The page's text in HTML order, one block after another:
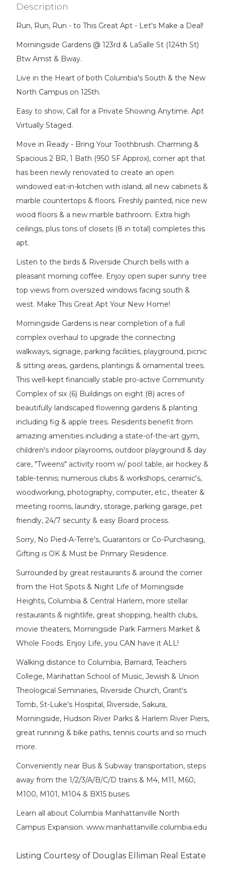
Description
Run, Run, Run - to This Great Apt - Let's Make a Deal!
Morningside Gardens @ 123rd & LaSalle St (124th St)
Btw Amst & Bway.
Live in the Heart of both Columbia's South & the New
North Campus on 125th.
Easy to show, Call for a Private Showing Anytime. Apt
Virtually Staged.
Move in Ready - Bring Your Toothbrush. Charming &
Spacious 2 BR, 1 Bath (950 SF Approx), corner apt that
has been newly renovated to create an open
windowed eat-in-kitchen with island, all new cabinets &
marble countertops & floors. Freshly painted, nice new
wood floors & a new marble bathroom. Extra high
ceilings, plus tons of closets (8 in total) completes this
apt.
Listen to the birds & Riverside Church bells with a
pleasant morning coffee. Enjoy open super sunny tree
top views from oversized windows facing south &
west. Make This Great Apt Your New Home!
Morningside Gardens is near completion of a full
complex overhaul to upgrade the connecting
walkways, signage, parking facilities, playground, picnic
& sitting areas, gardens, plantings & ornamental trees.
This well-kept financially stable pro-active Community
Complex of six (6) Buildings on eight (8) acres of
beautifully landscaped flowering gardens & planting
including fig & apple trees. Residents benefit from
amazing amenities including a state-of-the-art gym,
children's indoor playrooms, outdoor playground & day
care, "Tweens" activity room w/ pool table, air hockey &
table-tennis; numerous clubs & workshops, ceramic's,
woodworking, photography, computer, etc., theater &
meeting rooms, laundry, storage, parking garage, pet
friendly, 24/7 security & easy Board process.
Sorry, No Pied-A-Terre's, Guarantors or Co-Purchasing,
Gifting is OK & Must be Primary Residence.
Surrounded by great restaurants & around the corner
from the Hot Spots & Night Life of Morningside
Heights, Columbia & Central Harlem, more stellar
restaurants & nightlife, great shopping, health clubs,
movie theaters, Morningside Park Farmers Market &
Whole Foods. Enjoy Life, you CAN have it ALL!
Walking distance to Columbia, Barnard, Teachers
College, Manhattan School of Music, Jewish & Union
Theological Seminaries, Riverside Church, Grant's
Tomb, St-Luke's Hospital, Riverside, Sakura,
Morningside, Hudson River Parks & Harlem River Piers,
great running & bike paths, tennis courts and so much
more.
Conveniently near Bus & Subway transportation, steps
away from the 1/2/3/A/B/C/D trains & M4, M11, M60,
M100, M101, M104 & BX15 buses.
Learn all about Columbia Manhattanville North
Campus Expansion. www.manhattanville.columbia.edu
Listing Courtesy of Douglas Elliman Real Estate